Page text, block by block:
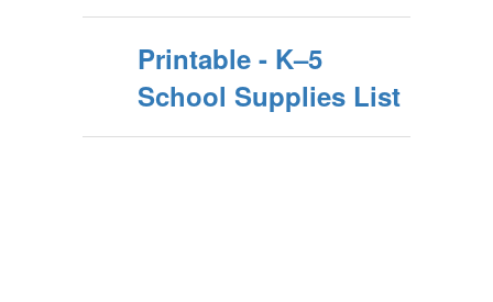
Printable - K–5
School Supplies List